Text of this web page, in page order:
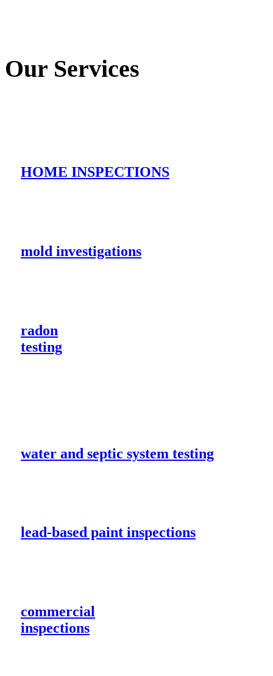
Our Services
HOME INSPECTIONS
mold investigations
radon
testing
water and septic system testing
lead-based paint inspections
commercial
inspections